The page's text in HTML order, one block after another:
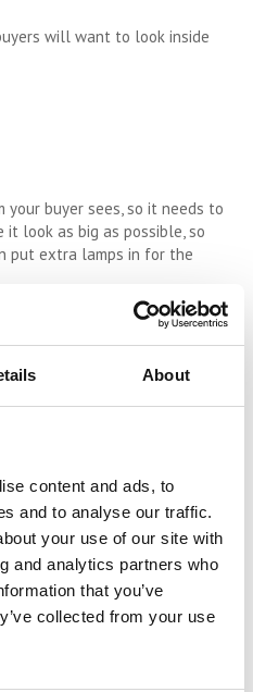
About
content and ads, to
and to analyse our traffic.
your use of our site with
and analytics partners who
that you’ve
collected from your use
will want to look inside
buyer sees, so it needs to
it look as big as possible, so
put extra lamps in for the
clean – this is usually the
representation
and update them if needed